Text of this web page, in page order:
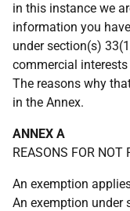
in this instance we
information you
under section(s)
commercial
The reasons why
in the Annex.
ANNEX A
REASONS FOR NOT
An exemption
An exemption under